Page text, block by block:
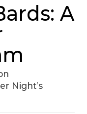
A
Night’s